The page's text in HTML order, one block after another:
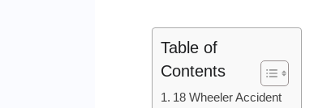
Table of
Contents
18 Wheeler Accident